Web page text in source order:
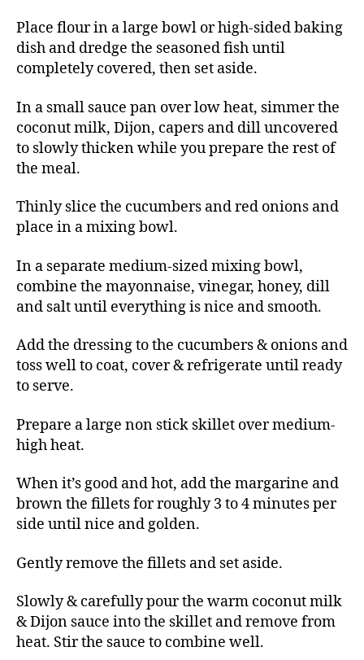
Place flour in a large bowl or high-sided baking
dish and dredge the seasoned fish until
completely covered, then set aside.
In a small sauce pan over low heat, simmer the
coconut milk, Dijon, capers and dill uncovered
to slowly thicken while you prepare the rest of
the meal.
Thinly slice the cucumbers and red onions and
place in a mixing bowl.
In a separate medium-sized mixing bowl,
combine the mayonnaise, vinegar, honey, dill
and salt until everything is nice and smooth.
Add the dressing to the cucumbers & onions and
toss well to coat, cover & refrigerate until ready
to serve.
Prepare a large non stick skillet over medium-
high heat.
When it’s good and hot, add the margarine and
brown the fillets for roughly 3 to 4 minutes per
side until nice and golden.
Gently remove the fillets and set aside.
Slowly & carefully pour the warm coconut milk
& Dijon sauce into the skillet and remove from
heat. Stir the sauce to combine well.